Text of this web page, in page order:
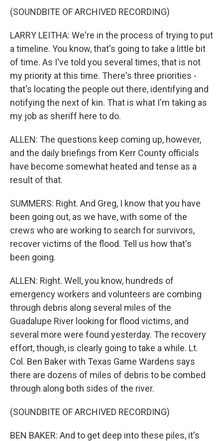
(SOUNDBITE OF ARCHIVED RECORDING)
LARRY LEITHA: We're in the process of trying to put
a timeline. You know, that's going to take a little bit
of time. As I've told you several times, that is not
my priority at this time. There's three priorities -
that's locating the people out there, identifying and
notifying the next of kin. That is what I'm taking as
my job as sheriff here to do.
ALLEN: The questions keep coming up, however,
and the daily briefings from Kerr County officials
have become somewhat heated and tense as a
result of that.
SUMMERS: Right. And Greg, I know that you have
been going out, as we have, with some of the
crews who are working to search for survivors,
recover victims of the flood. Tell us how that's
been going.
ALLEN: Right. Well, you know, hundreds of
emergency workers and volunteers are combing
through debris along several miles of the
Guadalupe River looking for flood victims, and
several more were found yesterday. The recovery
effort, though, is clearly going to take a while. Lt.
Col. Ben Baker with Texas Game Wardens says
there are dozens of miles of debris to be combed
through along both sides of the river.
(SOUNDBITE OF ARCHIVED RECORDING)
BEN BAKER: And to get deep into these piles, it's